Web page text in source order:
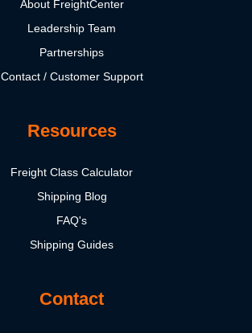
About FreightCenter
Leadership Team
Partnerships
Contact / Customer Support
Resources
Freight Class Calculator
Shipping Blog
FAQ's
Shipping Guides
Contact